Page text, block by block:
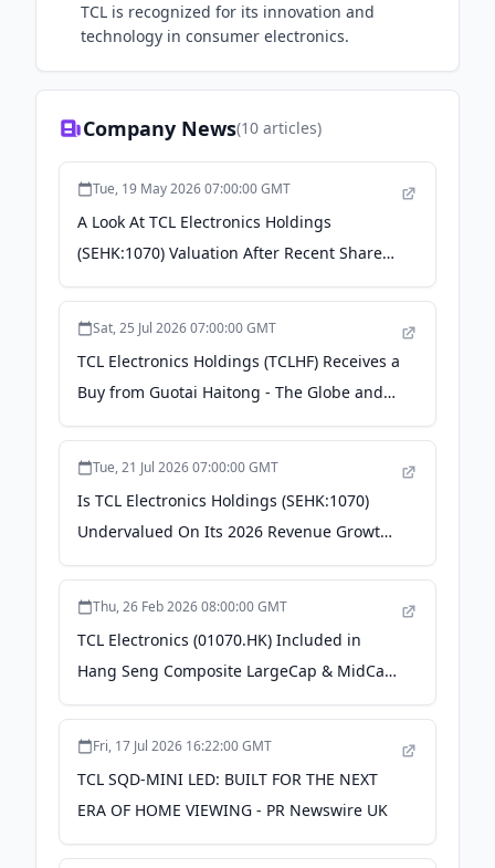
TCL is recognized for its innovation and
technology in consumer electronics.
Company News(10 articles)
Tue, 19 May 2026 07:00:00 GMT
A Look At TCL Electronics Holdings
(SEHK:1070) Valuation After Recent Share
Price Momentum - Yahoo Finance
Sat, 25 Jul 2026 07:00:00 GMT
TCL Electronics Holdings (TCLHF) Receives a
Buy from Guotai Haitong - The Globe and
Mail
Tue, 21 Jul 2026 07:00:00 GMT
Is TCL Electronics Holdings (SEHK:1070)
Undervalued On Its 2026 Revenue Growth
Guidance? - simplywall.st
Thu, 26 Feb 2026 08:00:00 GMT
TCL Electronics (01070.HK) Included in
Hang Seng Composite LargeCap & MidCap
Index and Other Authoritative Indices - PR
Fri, 17 Jul 2026 16:22:00 GMT
TCL SQD-MINI LED: BUILT FOR THE NEXT
ERA OF HOME VIEWING - PR Newswire UK